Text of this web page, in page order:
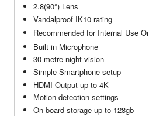
2.8(90°) Lens
Vandalproof IK10 rating
Recommended for Internal Use
Built in Microphone
30 metre night vision
Simple Smartphone setup
HDMI Output up to 4K
Motion detection settings
On board storage up to 128gb